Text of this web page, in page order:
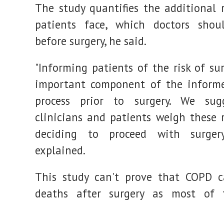
The study quantifies the additional
patients face, which doctors
before surgery, he said.
"Informing patients of the risk of
important component of the
process prior to surgery. We
clinicians and patients weigh these
deciding to proceed with
explained.
This study can't prove that COPD
deaths after surgery as most of